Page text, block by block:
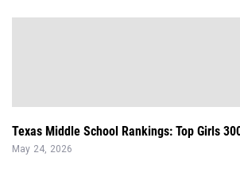
Texas Middle School Rankings: Top Girls
May 24, 2026